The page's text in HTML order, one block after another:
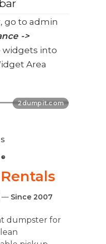
go to admin
->
into
Area
®
— Since 2007
dumpster for